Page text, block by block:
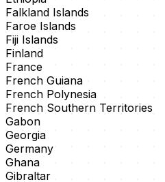
Falkland Islands
Faroe Islands
Fiji Islands
Finland
France
French Guiana
French Polynesia
French Southern Territories
Gabon
Georgia
Germany
Ghana
Gibraltar